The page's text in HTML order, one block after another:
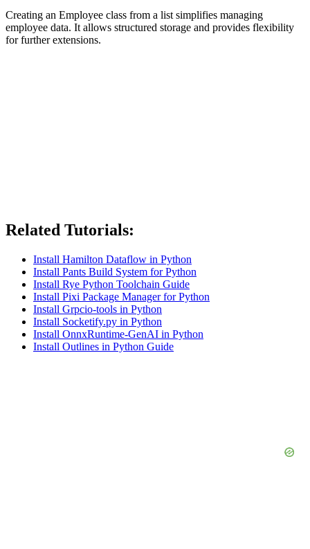
Creating an Employee class from a list simplifies managing
employee data. It allows structured storage and provides flexibility
for further extensions.
Related Tutorials:
Install Hamilton Dataflow in Python
Install Pants Build System for Python
Install Rye Python Toolchain Guide
Install Pixi Package Manager for Python
Install Grpcio-tools in Python
Install Socketify.py in Python
Install OnnxRuntime-GenAI in Python
Install Outlines in Python Guide